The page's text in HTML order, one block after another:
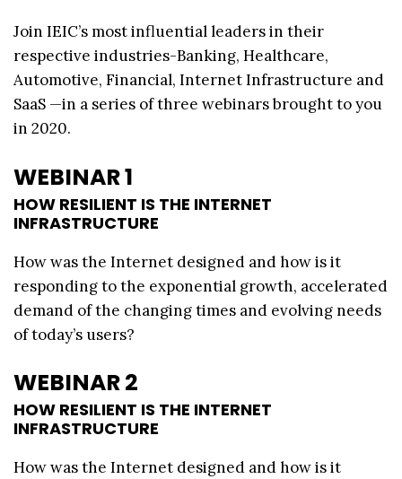
Join IEIC’s most influential leaders in their
respective industries-Banking, Healthcare,
Automotive, Financial, Internet Infrastructure and
SaaS —in a series of three webinars brought to you
in 2020.
WEBINAR 1
HOW RESILIENT IS THE INTERNET
INFRASTRUCTURE
How was the Internet designed and how is it
responding to the exponential growth, accelerated
demand of the changing times and evolving needs
of today’s users?
WEBINAR 2
HOW RESILIENT IS THE INTERNET
INFRASTRUCTURE
How was the Internet designed and how is it